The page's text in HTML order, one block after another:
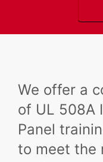
We offer a
of UL 508A
Panel
to meet the